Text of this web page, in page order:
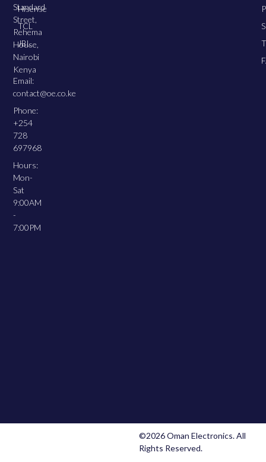
Hisense
TCL
JBL
Standard
Street,
Rehema
House,
Nairobi
Kenya
Email:
contact@oe.co.ke
Phone:
+254
728
697968
Hours:
Mon-
Sat
9:00AM
-
7:00PM
©2026 Oman Electronics. All
Rights Reserved.